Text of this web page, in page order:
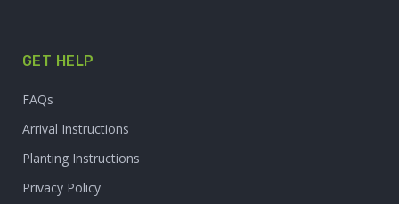
GET HELP
FAQs
Arrival Instructions
Planting Instructions
Privacy Policy